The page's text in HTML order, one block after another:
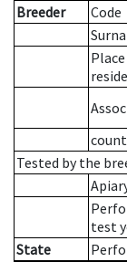
Breeder
Code
Tested by the
test
State